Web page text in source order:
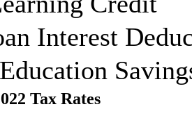
Interest
Tax Rates